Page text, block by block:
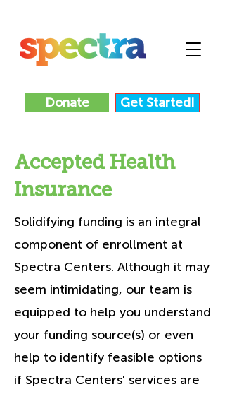
Donate Get Started!
Accepted Health
Insurance
Solidifying funding is an integral
component of enrollment at
Spectra Centers. Although it may
seem intimidating, our team is
equipped to help you understand
your funding source(s) or even
help to identify feasible options
if Spectra Centers' services are